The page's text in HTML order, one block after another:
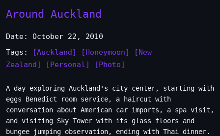
Around Auckland
Date: October 22, 2010
Tags:
[Auckland] [Honeymoon]
[New
Zealand]
[Personal] [Photo]
A day exploring Auckland's city center, starting with
eggs Benedict room service, a haircut with
conversation about American car imports, a spa visit,
and visiting Sky Tower with its glass floors and
bungee jumping observation, ending with Thai dinner.